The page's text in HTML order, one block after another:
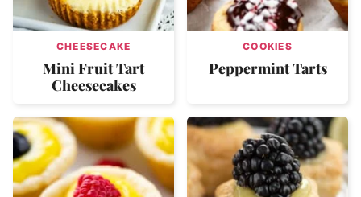
CHEESECAKE
Mini Fruit Tart
Cheesecakes
COOKIES
Peppermint Tarts